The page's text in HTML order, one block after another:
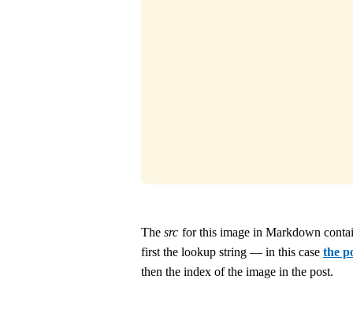
The src for this image in Markdown
first the lookup string — in this case the
then the index of the image in the post.